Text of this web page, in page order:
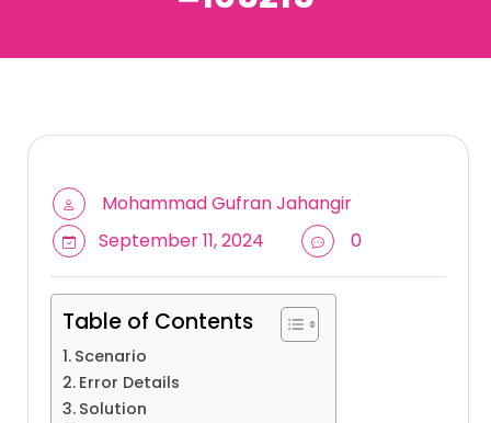
Mohammad Gufran Jahangir
September 11, 2024
0
Table of Contents
Scenario
Error Details
Solution